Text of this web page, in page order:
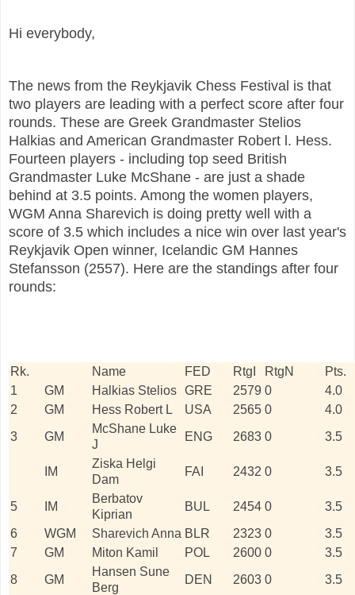
Hi everybody,
The news from the Reykjavik Chess Festival is that
two players are leading with a perfect score after four
rounds. These are Greek Grandmaster Stelios
Halkias and American Grandmaster Robert l. Hess.
Fourteen players - including top seed British
Grandmaster Luke McShane - are just a shade
behind at 3.5 points. Among the women players,
WGM Anna Sharevich is doing pretty well with a
score of 3.5 which includes a nice win over last year's
Reykjavik Open winner, Icelandic GM Hannes
Stefansson (2557). Here are the standings after four
rounds:
Rk. Name FED RtgI RtgN
Pts.
1
GM Halkias Stelios GRE 2579 0
4.0
2
GM Hess Robert L USA 2565 0
4.0
3
GM
McShane Luke
J
ENG 2683 0 3.5
IM
Ziska Helgi
Dam
FAI 2432 0 3.5
5 IM
Berbatov
Kiprian
BUL 2454 0
3.5
6
WGM Sharevich Anna BLR 2323 0
3.5
7
GM Miton Kamil POL 2600 0
3.5
8
GM
Hansen Sune
Berg
DEN 2603 0
3.5